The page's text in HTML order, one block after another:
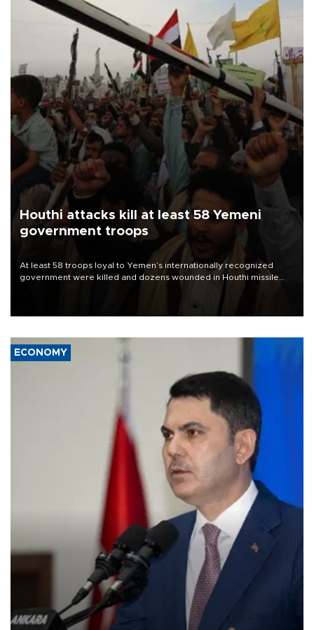
Houthi attacks kill at least 58 Yemeni
government troops
At least 58 troops loyal to Yemen’s internationally recognized
government were killed and dozens wounded in Houthi missile
ECONOMY